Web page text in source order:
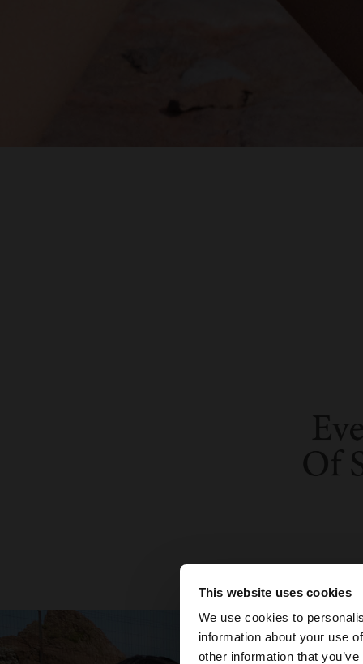
This website uses cookies
We use cookies to
information about your use
other information that
You are accessing